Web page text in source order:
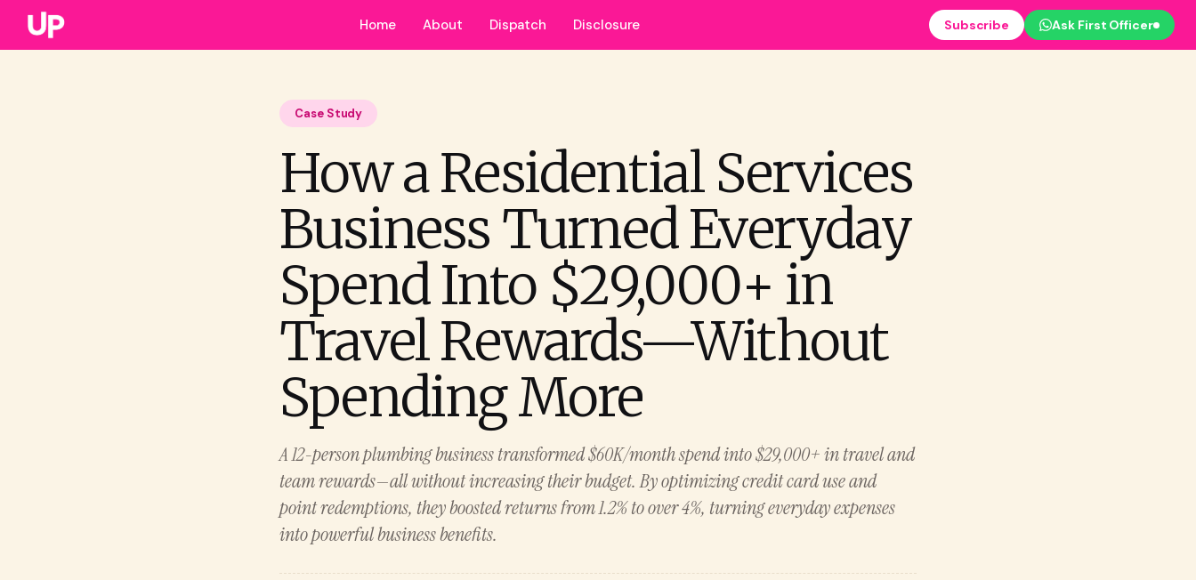
Home About Dispatch Disclosure Subscribe Ask First Officer
Case Study
How a Residential Services
Business Turned Everyday
Spend Into $29,000+ in
Travel Rewards—Without
Spending More
A 12-person plumbing business transformed $60K/month spend into $29,000+ in travel and
team rewards—all without increasing their budget. By optimizing credit card use and
point redemptions, they boosted returns from 1.2% to over 4%, turning everyday expenses
into powerful business benefits.